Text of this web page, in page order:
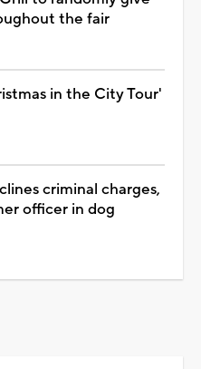
the fair
in the City Tour'
criminal charges,
officer in dog